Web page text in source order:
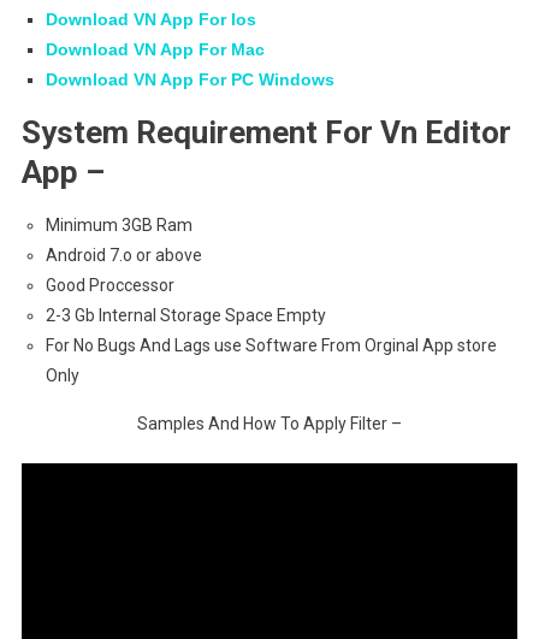
Download VN App For Ios
Download VN App For Mac
Download VN App For PC Windows
System Requirement For Vn Editor
App –
Minimum 3GB Ram
Android 7.o or above
Good Proccessor
2-3 Gb Internal Storage Space Empty
For No Bugs And Lags use Software From Orginal App store
Only
Samples And How To Apply Filter –